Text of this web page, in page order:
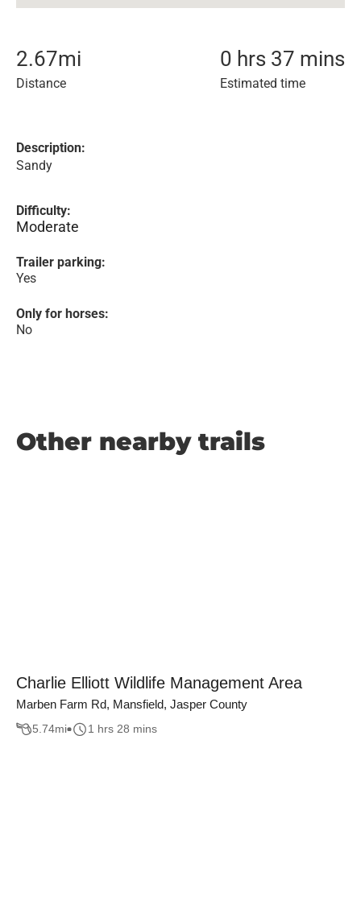
2.67mi
Distance
0 hrs 37 mins
Estimated time
Description:
Sandy
Difficulty:
Moderate
Trailer parking:
Yes
Only for horses:
No
Other nearby trails
Charlie Elliott Wildlife Management Area
Marben Farm Rd, Mansfield, Jasper County
5.74mi 1 hrs 28 mins